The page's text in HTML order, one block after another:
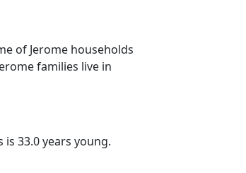
of Jerome households
families live in
33.0 years young.